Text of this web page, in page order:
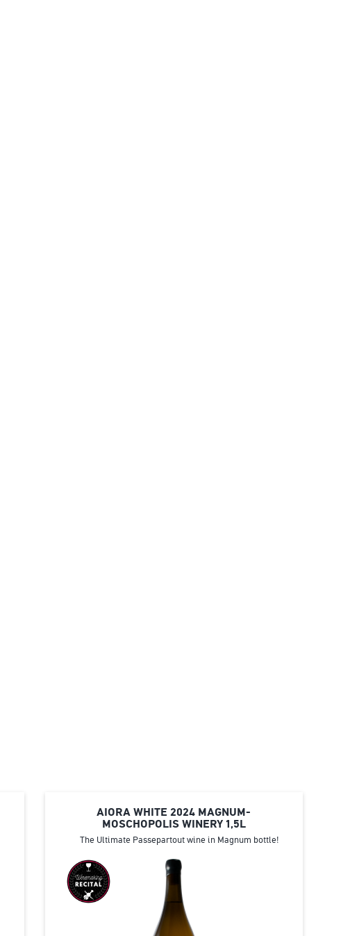
AIORA WHITE 2024 MAGNUM-
MOSCHOPOLIS WINERY 1,5L
The Ultimate Passepartout wine in Magnum bottle!